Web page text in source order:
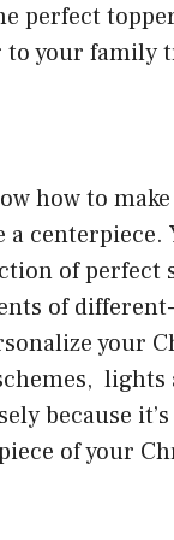
perfect
to your family
how to
a centerpiece.
of perfect
of
your
lights
because
of your